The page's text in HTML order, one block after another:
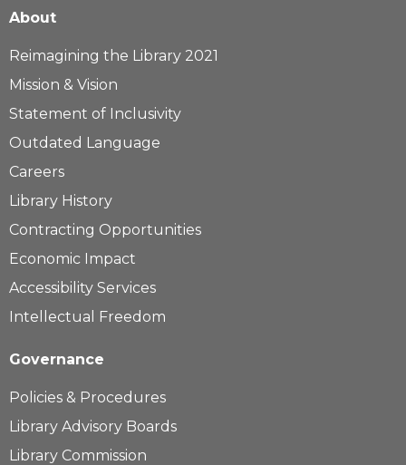
About
Reimagining the Library 2021
Mission & Vision
Statement of Inclusivity
Outdated Language
Careers
Library History
Contracting Opportunities
Economic Impact
Accessibility Services
Intellectual Freedom
Governance
Policies & Procedures
Library Advisory Boards
Library Commission